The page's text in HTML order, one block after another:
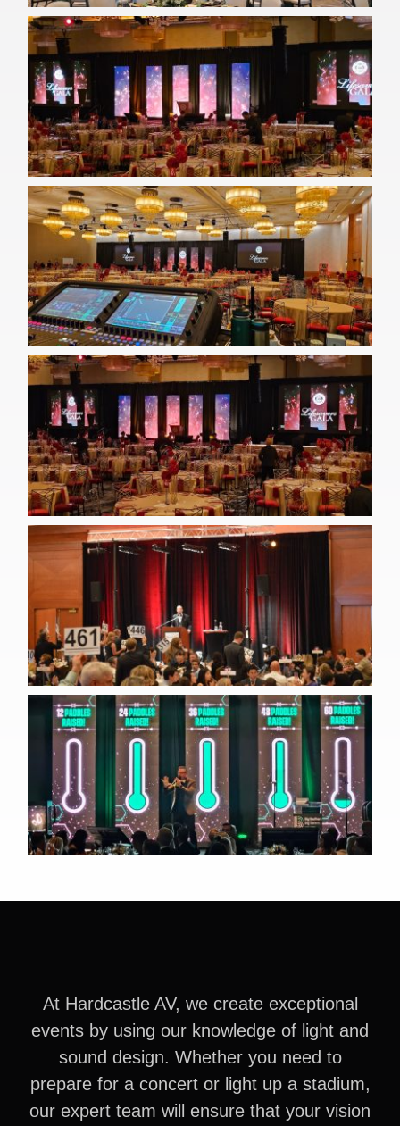
At Hardcastle AV, we create exceptional
events by using our knowledge of light and
sound design. Whether you need to
prepare for a concert or light up a stadium,
our expert team will ensure that your vision